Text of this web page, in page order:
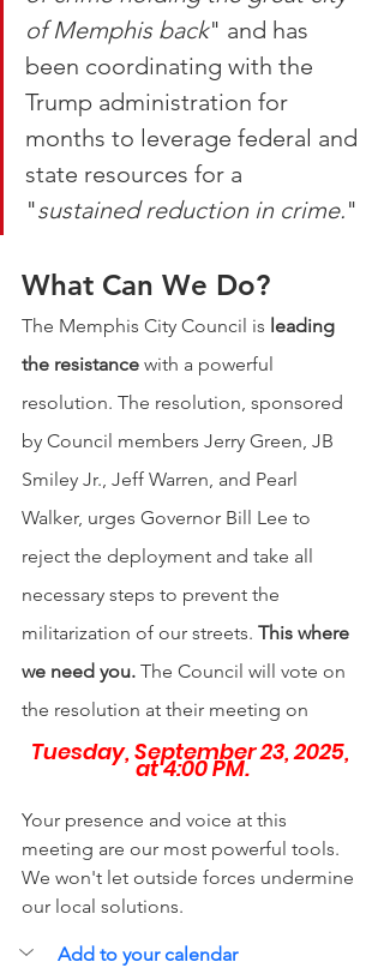
of Memphis back" and has
been coordinating with the
Trump administration for
months to leverage federal and
state resources for a
"sustained reduction in crime."
What Can We Do?
The Memphis City Council is leading
the resistance with a powerful
resolution. The resolution, sponsored
by Council members Jerry Green, JB
Smiley Jr., Jeff Warren, and Pearl
Walker, urges Governor Bill Lee to
reject the deployment and take all
necessary steps to prevent the
militarization of our streets. This where
we need you. The Council will vote on
the resolution at their meeting on
Tuesday, September 23, 2025,
at 4:00 PM.
Your presence and voice at this
meeting are our most powerful tools.
We won't let outside forces undermine
our local solutions.
Add to your calendar